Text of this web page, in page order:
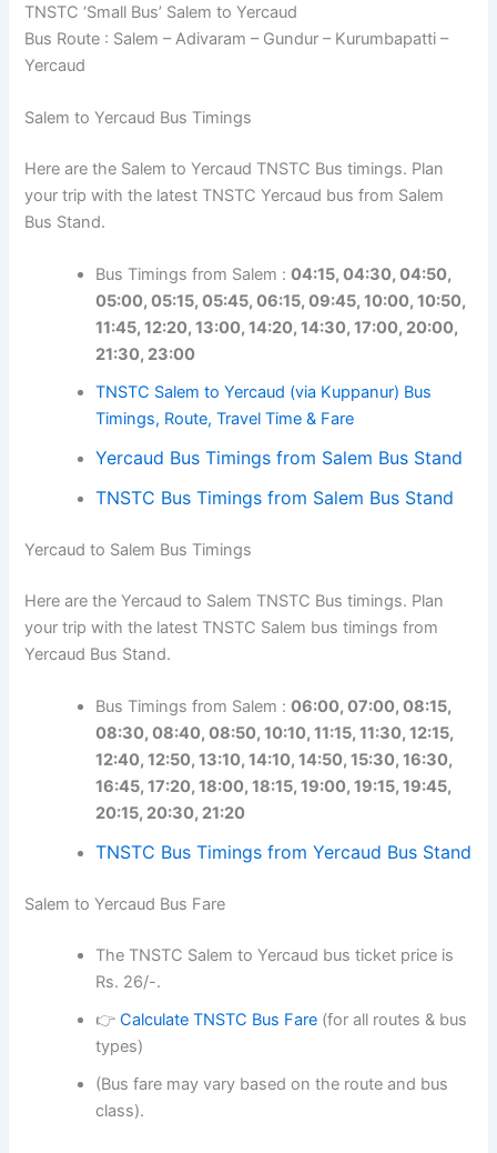
TNSTC ‘Small Bus’ Salem to Yercaud
Bus Route : Salem – Adivaram – Gundur – Kurumbapatti –
Yercaud
Salem to Yercaud Bus Timings
Here are the Salem to Yercaud TNSTC Bus timings. Plan
your trip with the latest TNSTC Yercaud bus from Salem
Bus Stand.
Bus Timings from Salem :04:15,04:30, 04:50,
05:00, 05:15, 05:45, 06:15, 09:45, 10:00, 10:50,
11:45, 12:20, 13:00, 14:20, 14:30, 17:00, 20:00,
21:30, 23:00
TNSTC Salem to Yercaud (via Kuppanur) Bus
Timings, Route, Travel Time & Fare
Yercaud Bus Timings from Salem Bus Stand
TNSTC Bus Timings from Salem Bus Stand
Yercaud to Salem Bus Timings
Here are the Yercaud to Salem TNSTC Bus timings. Plan
your trip with the latest TNSTC Salem bus timings from
Yercaud Bus Stand.
Bus Timings from Salem :06:00, 07:00, 08:15,
08:30, 08:40, 08:50, 10:10, 11:15, 11:30, 12:15,
12:40, 12:50, 13:10, 14:10, 14:50, 15:30, 16:30,
16:45, 17:20, 18:00, 18:15, 19:00, 19:15, 19:45,
20:15, 20:30, 21:20
TNSTC Bus Timings from Yercaud Bus Stand
Salem to Yercaud Bus Fare
The TNSTC Salem to Yercaud bus ticket price is
Rs. 26/-.
👉Calculate TNSTC Bus Fare (for all routes & bus
types)
(Bus fare may vary based on the route and bus
class).